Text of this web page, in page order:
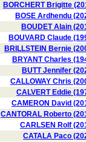
BORCHERT Brigitte
BOSE Ardhendu
BOUDET Alain
BOUVARD Claude
BRILLSTEIN Bernie
BRYANT Charles
BUTT Jennifer
CALLOWAY Chris
CALVERT Eddie
CAMERON David
CANTORAL Roberto
CARLSEN Rolf
CATALA Paco